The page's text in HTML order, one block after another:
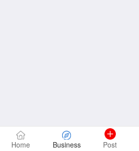
Home Business Post